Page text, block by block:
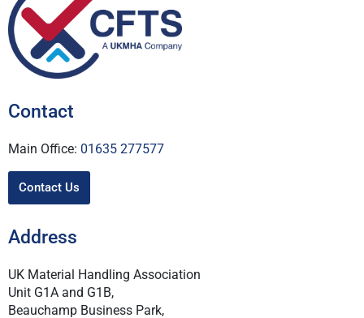
Contact
Main Office: 01635 277577
Contact Us
Address
UK Material Handling Association
Unit G1A and G1B,
Beauchamp Business Park,